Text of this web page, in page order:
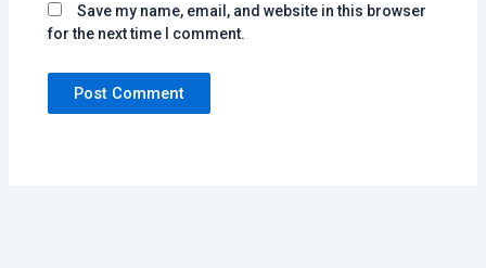
Save my name, email, and website in this browser
for the next time I comment.